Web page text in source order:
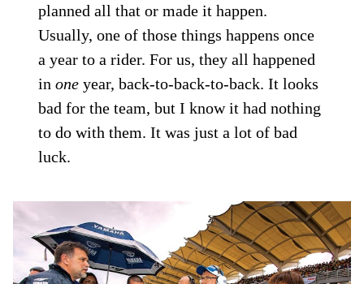
planned all that or made it happen.
Usually, one of those things happens once
a year to a rider. For us, they all happened
inone year, back-to-back-to-back. It looks
bad for the team, but I know it had nothing
to do with them. It was just a lot of bad
luck.